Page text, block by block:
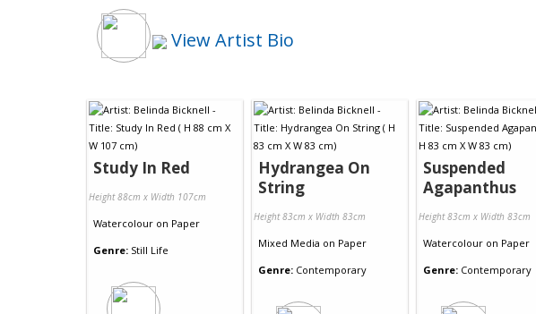
View Artist Bio
Study In Red
Height 88cm x Width 107cm
Watercolour on Paper
Genre: Still Life
Hydrangea On
String
Height 83cm x Width 83cm
Mixed Media on Paper
Genre: Contemporary
Suspended
Agapanthus
Height 83cm x Width 83cm
Watercolour on Paper
Genre: Contemporary